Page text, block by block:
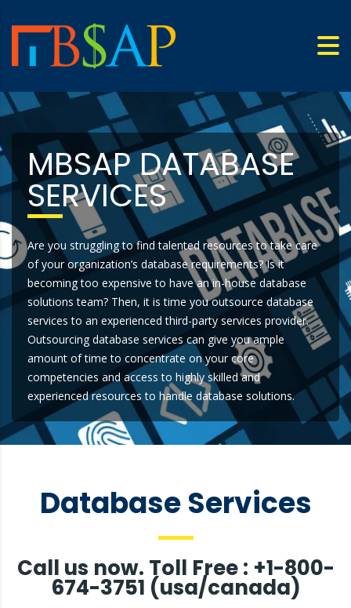
MBSAP DATABASE
SERVICES
Are you struggling to find talented resources to take care
of your organization’s database requirements? Is it
becoming too expensive to have an in-house database
solutions team? Then, it is time you outsource database
services to an experienced third-party services provider.
Outsourcing database services can give you ample
amount of time to concentrate on your core
competencies and access to highly skilled and
experienced resources to handle database solutions.
Database Services
Call us now. Toll Free : +1-800-
674-3751 (usa/canada)